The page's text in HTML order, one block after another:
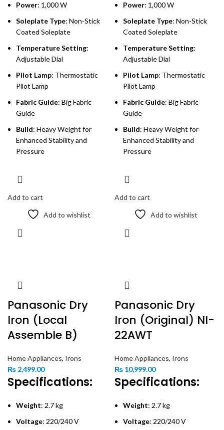
Power: 1,000 W
Soleplate Type: Non-Stick
Coated Soleplate
Temperature Setting:
Adjustable Dial
Pilot Lamp: Thermostatic
Pilot Lamp
Fabric Guide: Big Fabric
Guide
Build: Heavy Weight for
Enhanced Stability and
Pressure
Add to cart
Add to wishlist
Power: 1,000 W
Soleplate Type: Non-Stick
Coated Soleplate
Temperature Setting:
Adjustable Dial
Pilot Lamp: Thermostatic
Pilot Lamp
Fabric Guide: Big Fabric
Guide
Build: Heavy Weight for
Enhanced Stability and
Pressure
Add to cart
Add to wishlist
Panasonic Dry
Iron (Local
Assemble B)
Home Appliances, Irons
₨ 2,499.00
Specifications:
Weight: 2.7 kg
Voltage: 220/240 V
Panasonic Dry
Iron (Original) NI-
22AWT
Home Appliances, Irons
₨ 10,999.00
Specifications:
Weight: 2.7 kg
Voltage: 220/240 V